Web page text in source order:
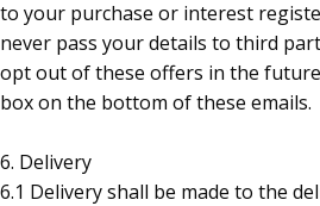
to your purchase or interest
never pass your details to third
opt out of these offers in the
box on the bottom of these emails.
6. Delivery
6.1 Delivery shall be made to the